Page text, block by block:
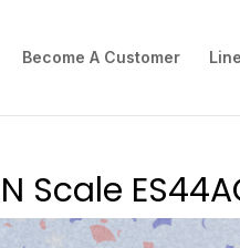
Become A Customer
Scale